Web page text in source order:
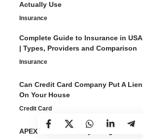
Actually Use
Insurance
Complete Guide to Insurance in USA
| Types, Providers and Comparison
Insurance
Can Credit Card Company Put A Lien
On Your House
Credit Card
APEX Credit Cards by Evergreen